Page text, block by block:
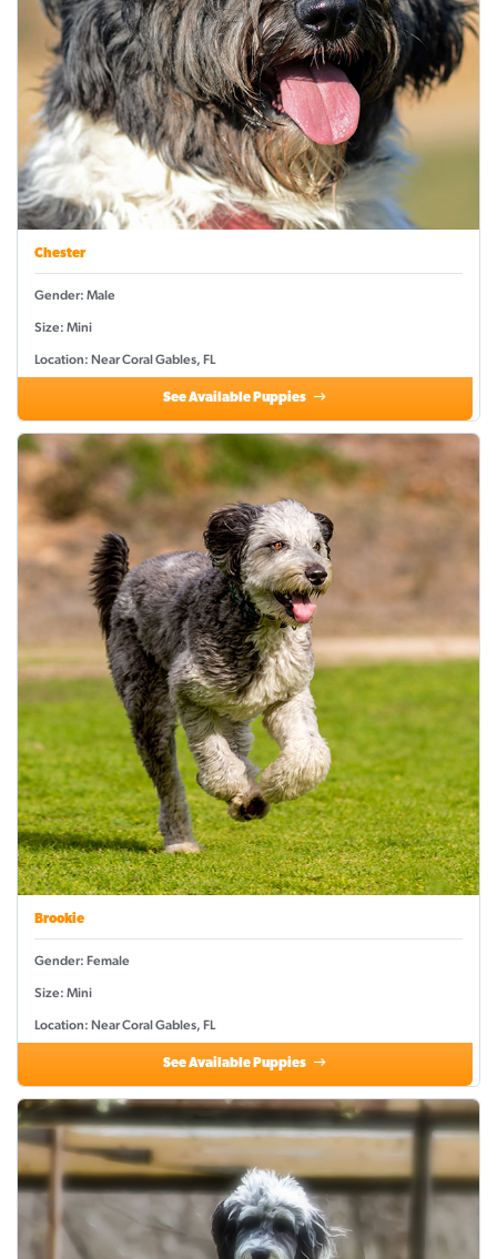
Chester
Gender: Male
Size: Mini
Location: Near Coral Gables, FL
See Available Puppies
Brookie
Gender: Female
Size: Mini
Location: Near Coral Gables, FL
See Available Puppies